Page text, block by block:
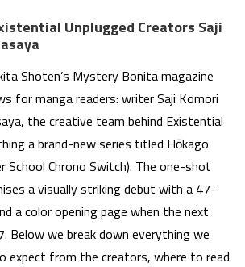
Unplugged Creators Saji
Shoten’s Mystery Bonita magazine
for manga readers: writer Saji Komori
the creative team behind Existential
a brand-new series titled Hōkago
School Chrono Switch). The one-shot
a visually striking debut with a 47-
a color opening page when the next
Below we break down everything we
expect from the creators, where to read